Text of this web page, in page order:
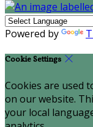
Powered by
Cookie Settings
Cookies are used
on our website.
your local